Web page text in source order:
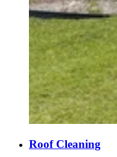
Roof Cleaning